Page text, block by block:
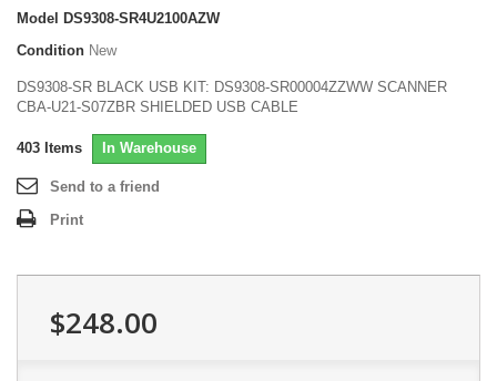
Model
DS9308-SR4U2100AZW
Condition New
DS9308-SR BLACK USB KIT: DS9308-SR00004ZZWW SCANNER
CBA-U21-S07ZBR SHIELDED USB CABLE
403 Items In Warehouse
Send to a friend
Print
$248.00